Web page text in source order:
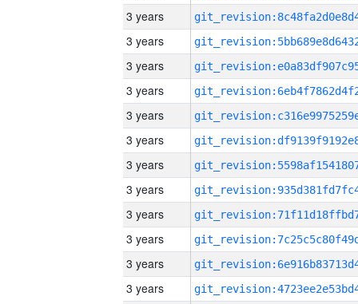
3 years
3 years
3 years
3 years
3 years
3 years
3 years
3 years
3 years
3 years
3 years
3 years